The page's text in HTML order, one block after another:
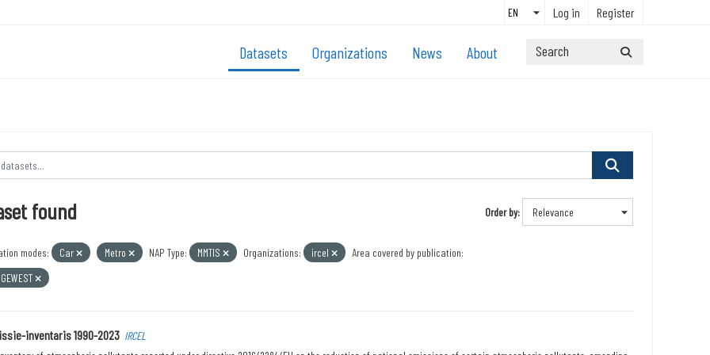
Log in Register
Datasets Organizations News About
Order by
found
modes: Car Metro NAP Type: MMTIS Organizations: ircel
Area covered by publication:
inventaris 1990-2023 IRCEL